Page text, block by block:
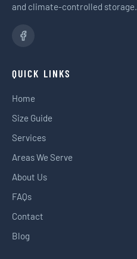
and climate-controlled storage.
QUICK LINKS
Home
Size Guide
Services
Areas We Serve
About Us
FAQs
Contact
Blog